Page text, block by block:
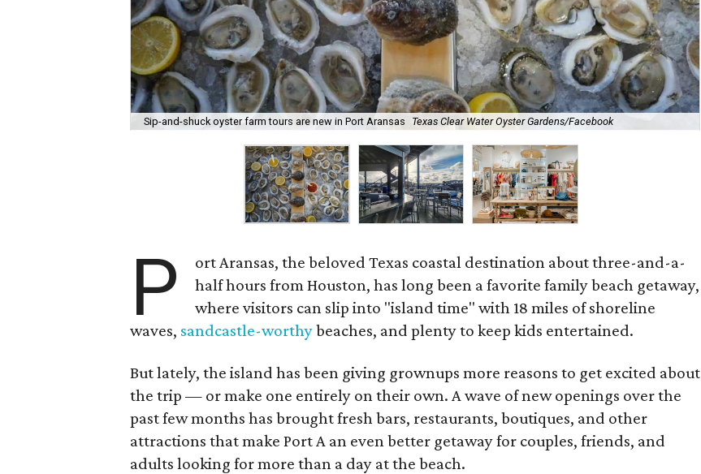
Sip-and-shuck oyster farm tours are new in Port Aransas Texas Clear Water Oyster Gardens/Facebook
P
ort Aransas, the beloved Texas coastal destination about three-and-a-
half hours from Houston, has long been a favorite family beach getaway,
where visitors can slip into "island time" with 18 miles of shoreline
waves, sandcastle-worthybeaches, and plenty to keep kids entertained.
But lately, the island has been giving grownups more reasons to get excited about
the trip — or make one entirely on their own. A wave of new openings over the
past few months has brought fresh bars, restaurants, boutiques, and other
attractions that make Port A an even better getaway for couples, friends, and
adults looking for more than a day at the beach.